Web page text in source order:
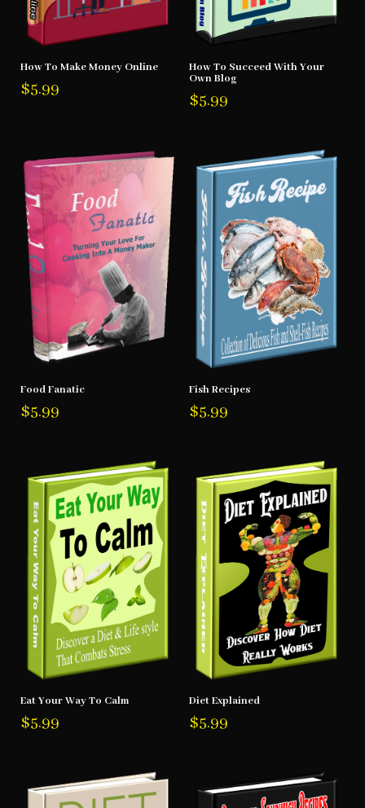
How To Make Money Online
$5.99
How To Succeed With Your
Own Blog
$5.99
Food Fanatic
$5.99
Fish Recipes
$5.99
Eat Your Way To Calm
$5.99
Diet Explained
$5.99